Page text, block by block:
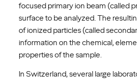
focused primary ion beam (called
surface to be analyzed. The
of ionized particles (called
information on the chemical,
properties of the sample.
In Switzerland, several large